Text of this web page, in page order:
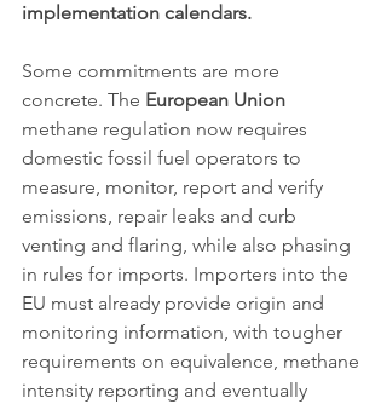
implementation calendars.
Some commitments are more
concrete. The European Union
methane regulation now requires
domestic fossil fuel operators to
measure, monitor, report and verify
emissions, repair leaks and curb
venting and flaring, while also phasing
in rules for imports. Importers into the
EU must already provide origin and
monitoring information, with tougher
requirements on equivalence, methane
intensity reporting and eventually